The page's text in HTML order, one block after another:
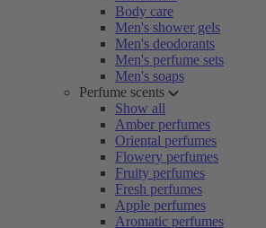
Body care
Men's shower gels
Men's deodorants
Men's perfume sets
Men's soaps
Perfume scents
Show all
Amber perfumes
Oriental perfumes
Flowery perfumes
Fruity perfumes
Fresh perfumes
Apple perfumes
Aromatic perfumes